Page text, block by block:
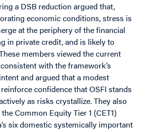
a DSB reduction argued that,
economic conditions, stress is
at the periphery of the financial
in private credit, and is likely to
members viewed the current
with the framework’s
and argued that a modest
confidence that OSFI stands
as risks crystallize. They also
Common Equity Tier 1 (CET1)
six domestic systemically important